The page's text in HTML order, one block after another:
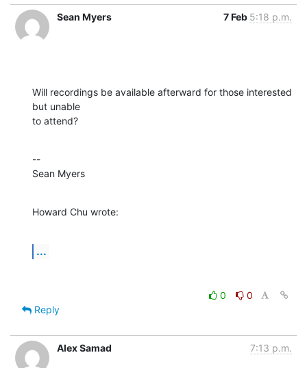
Sean Myers
7 Feb 5:18 p.m.
Will recordings be available afterward for those interested
but unable
to attend?
--
Sean Myers
Howard Chu wrote:
...
0
0
Reply
Alex Samad 7:13 p.m.